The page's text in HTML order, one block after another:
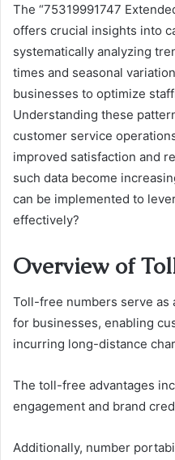
The “75319991747
offers crucial insights into
systematically analyzing
times and seasonal
businesses to optimize
Understanding these
customer service
improved satisfaction and
such data become
can be implemented to
effectively?
Overview of
Toll-free numbers serve as
for businesses, enabling
incurring long-distance
The toll-free advantages
engagement and brand
Additionally, number